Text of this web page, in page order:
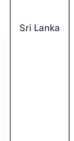
Sri Lanka